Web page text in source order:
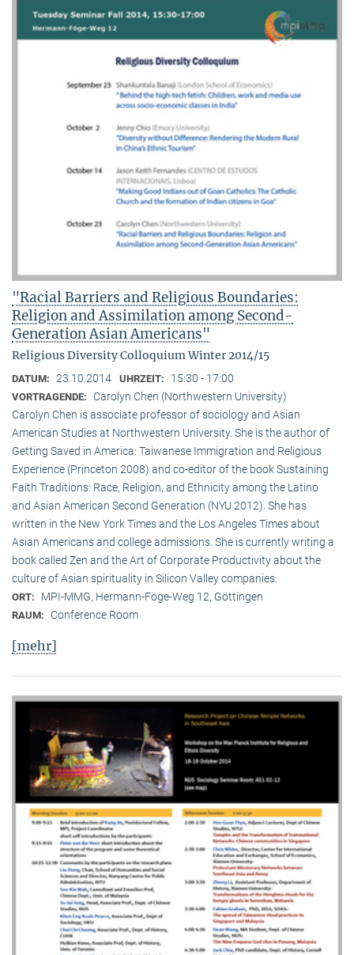
"Racial Barriers and Religious Boundaries:
Religion and Assimilation among Second-
Generation Asian Americans"
Religious Diversity Colloquium Winter 2014/15
DATUM: 23.10.2014 UHRZEIT: 15:30 - 17:00
VORTRAGENDE:
Carolyn Chen (Northwestern University)
Carolyn Chen is associate professor of sociology and Asian
American Studies at Northwestern University. She is the author of
Getting Saved in America: Taiwanese Immigration and Religious
Experience (Princeton 2008) and co-editor of the book Sustaining
Faith Traditions: Race, Religion, and Ethnicity among the Latino
and Asian American Second Generation (NYU 2012). She has
written in the New York Times and the Los Angeles Times about
Asian Americans and college admissions. She is currently writing a
book called Zen and the Art of Corporate Productivity about the
culture of Asian spirituality in Silicon Valley companies.
ORT: MPI-MMG, Hermann-Föge-Weg 12, Göttingen
RAUM: Conference Room
[mehr]